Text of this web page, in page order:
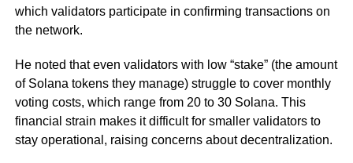
which validators participate in confirming transactions on
the network.
He noted that even validators with low “stake” (the amount
of Solana tokens they manage) struggle to cover monthly
voting costs, which range from 20 to 30 Solana. This
financial strain makes it difficult for smaller validators to
stay operational, raising concerns about decentralization.